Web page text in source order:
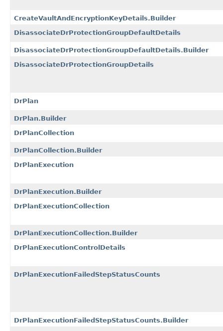
CreateVaultAndEncryptionKeyDetails.Builder
DisassociateDrProtectionGroupDefaultDetails
DisassociateDrProtectionGroupDefaultDetails.Builder
DisassociateDrProtectionGroupDetails
DrPlan
DrPlan.Builder
DrPlanCollection
DrPlanCollection.Builder
DrPlanExecution
DrPlanExecution.Builder
DrPlanExecutionCollection
DrPlanExecutionCollection.Builder
DrPlanExecutionControlDetails
DrPlanExecutionFailedStepStatusCounts
DrPlanExecutionFailedStepStatusCounts.Builder